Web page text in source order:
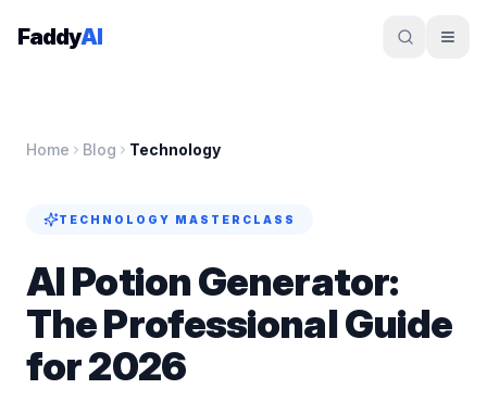
Skip to content
FaddyAI
Home Blog Technology
TECHNOLOGY MASTERCLASS
AI Potion Generator:
The Professional Guide
for 2026